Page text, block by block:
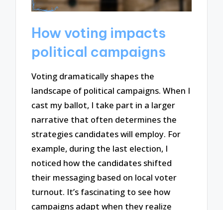
How voting impacts
political campaigns
Voting dramatically shapes the
landscape of political campaigns. When I
cast my ballot, I take part in a larger
narrative that often determines the
strategies candidates will employ. For
example, during the last election, I
noticed how the candidates shifted
their messaging based on local voter
turnout. It’s fascinating to see how
campaigns adapt when they realize